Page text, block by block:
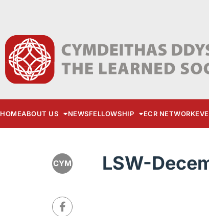
HOMEABOUT US NEWSFELLOWSHIP ECR NETWORK
CYM LSW-